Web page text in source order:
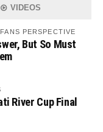
VIDEOS
PERSPECTIVE
But So Must
River Cup Final